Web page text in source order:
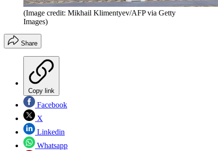
(Image credit: Mikhail Klimentyev/AFP via Getty
Images)
Share
Copy link
Facebook
X
Linkedin
Whatsapp